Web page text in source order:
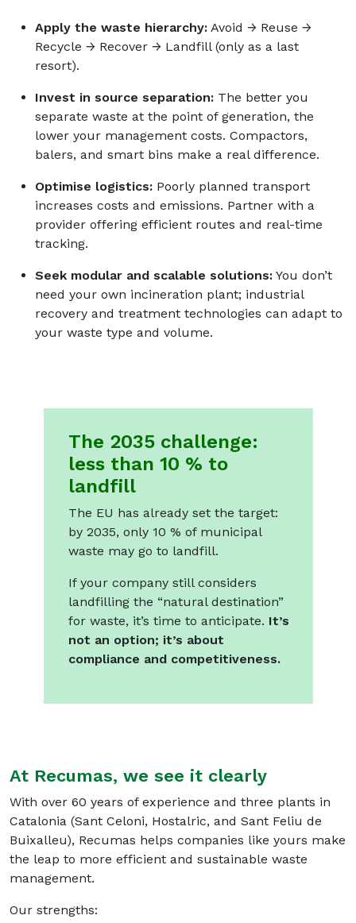
Apply the waste hierarchy: Avoid → Reuse →
Recycle → Recover → Landfill (only as a last
resort).
Invest in source separation: The better you
separate waste at the point of generation, the
lower your management costs. Compactors,
balers, and smart bins make a real difference.
Optimise logistics: Poorly planned transport
increases costs and emissions. Partner with a
provider offering efficient routes and real-time
tracking.
Seek modular and scalable solutions: You don’t
need your own incineration plant; industrial
recovery and treatment technologies can adapt to
your waste type and volume.
The 2035 challenge:
less than 10 % to
landfill
The EU has already set the target:
by 2035, only 10 % of municipal
waste may go to landfill.
If your company still considers
landfilling the “natural destination”
for waste, it’s time to anticipate. It’s
not an option; it’s about
compliance and competitiveness.
At Recumas, we see it clearly
With over 60 years of experience and three plants in
Catalonia (Sant Celoni, Hostalric, and Sant Feliu de
Buixalleu), Recumas helps companies like yours make
the leap to more efficient and sustainable waste
management.
Our strengths: